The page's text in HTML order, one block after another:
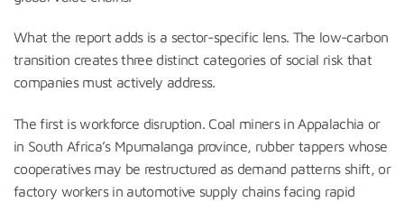
What the report adds is a sector-specific lens. The low-carbon
transition creates three distinct categories of social risk that
companies must actively address.
The first is workforce disruption. Coal miners in Appalachia or
in South Africa’s Mpumalanga province, rubber tappers whose
cooperatives may be restructured as demand patterns shift, or
factory workers in automotive supply chains facing rapid